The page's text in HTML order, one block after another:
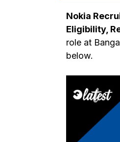
Nokia
Eligibility,
role at
below.